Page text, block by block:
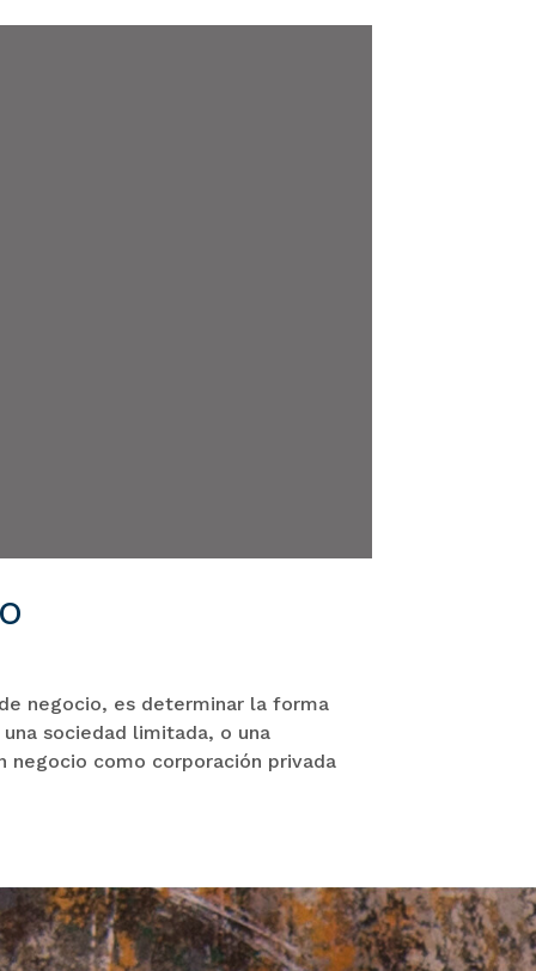
negocio, es determinar la forma
sociedad limitada, o una
negocio como corporación privada